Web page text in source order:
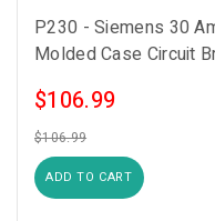
P230 - Siemens 30
Molded Case Circuit
$106.99
$106.99
ADD TO CART